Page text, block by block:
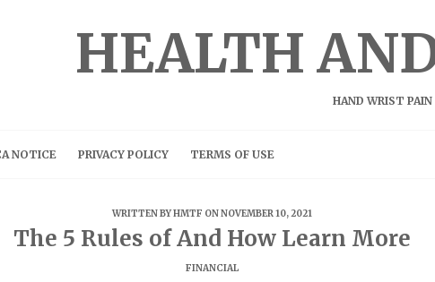
HEALTH
HAND WRIST PAIN
NOTICE PRIVACY POLICY TERMS OF USE
WRITTEN BYHMTF ON NOVEMBER 10, 2021
The 5 Rules of And How Learn More
FINANCIAL